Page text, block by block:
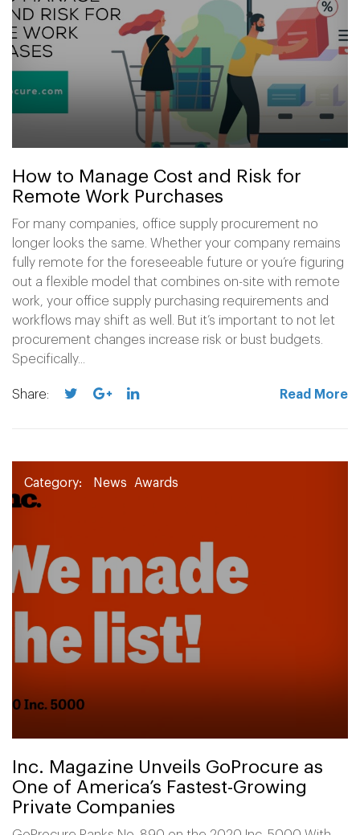
How to Manage Cost and Risk for
Remote Work Purchases
For many companies, office supply procurement no
longer looks the same. Whether your company remains
fully remote for the foreseeable future or you’re figuring
out a flexible model that combines on-site with remote
work, your office supply purchasing requirements and
workflows may shift as well. But it’s important to not let
procurement changes increase risk or bust budgets.
Specifically...
Share: Read More
Category: News Awards
Inc. Magazine Unveils GoProcure as
One of America’s Fastest-Growing
Private Companies